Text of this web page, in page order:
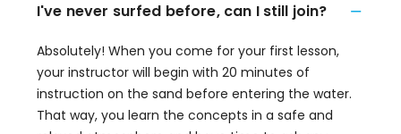
I've never surfed before, can I still join?
Absolutely! When you come for your first lesson,
your instructor will begin with 20 minutes of
instruction on the sand before entering the water.
That way, you learn the concepts in a safe and